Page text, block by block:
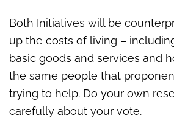
Both Initiatives will be
up the costs of living –
basic goods and services and
the same people that
trying to help. Do your own
carefully about your vote.